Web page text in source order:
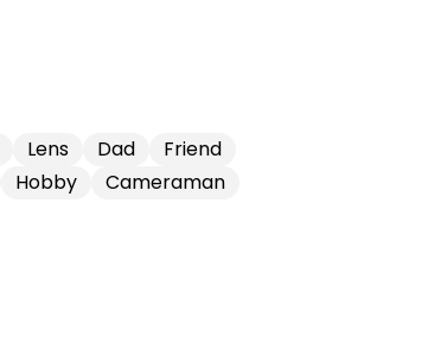
Lens Dad
Friend
Hobby
Cameraman